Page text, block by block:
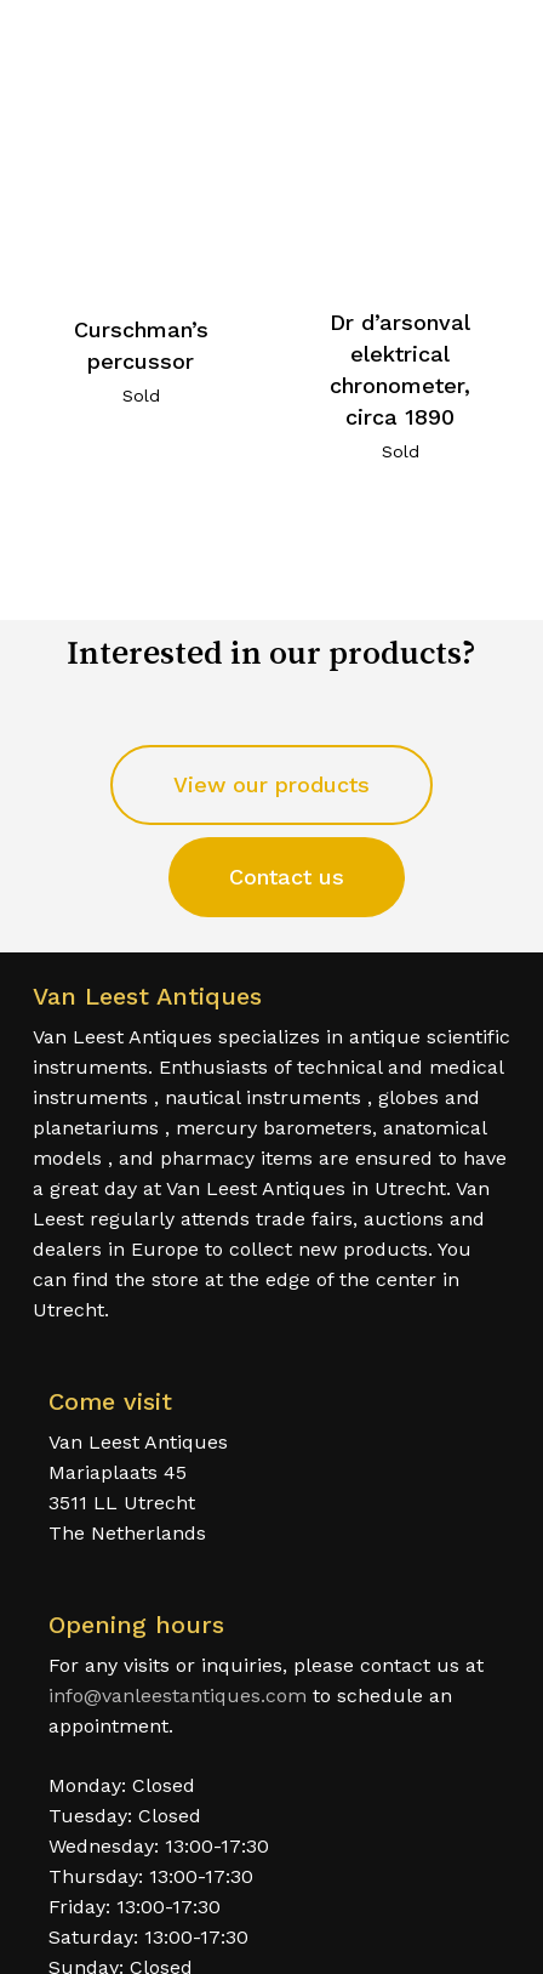
Curschman’s
percussor
Sold
Dr d’arsonval
elektrical
chronometer,
circa 1890
Sold
Interested in our products?
View our products
Contact us
Van Leest Antiques
Van Leest Antiques specializes in antique scientific
instruments. Enthusiasts of technical and medical
instruments , nautical instruments , globes and
planetariums , mercury barometers, anatomical
models , and pharmacy items are ensured to have
a great day at Van Leest Antiques in Utrecht. Van
Leest regularly attends trade fairs, auctions and
dealers in Europe to collect new products. You
can find the store at the edge of the center in
Utrecht.
Come visit
Van Leest Antiques
Mariaplaats 45
3511 LL Utrecht
The Netherlands
Opening hours
For any visits or inquiries, please contact us at
info@vanleestantiques.com to schedule an
appointment.
Monday: Closed
Tuesday: Closed
Wednesday: 13:00-17:30
Thursday: 13:00-17:30
Friday: 13:00-17:30
Saturday: 13:00-17:30
Sunday: Closed